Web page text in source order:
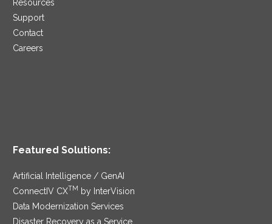
Resources
Support
Contact
Careers
Featured Solutions:
Artificial Intelligence / GenAI
ConnectIV CXTM
by InterVision
Data Modernization Services
Disaster Recovery as a Service